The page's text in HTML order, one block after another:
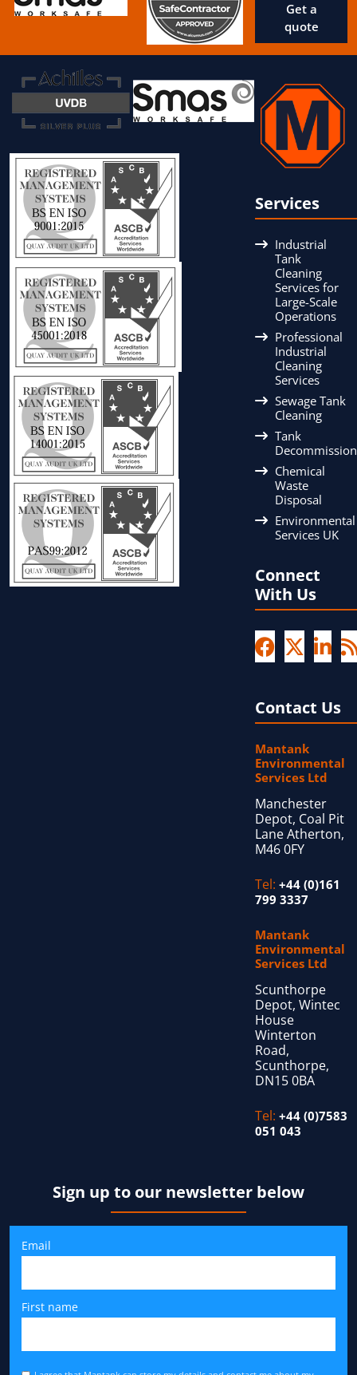
Get a
quote
Services
Industrial
Tank
Cleaning
Services for
Large-Scale
Operations
Professional
Industrial
Cleaning
Services
Sewage Tank
Cleaning
Tank
Chemical
Waste
Disposal
Environmental
Services UK
Connect
With Us
Contact Us
Mantank
Environmental
Services Ltd
Manchester
Depot, Coal Pit
Lane Atherton,
M46 0FY
Tel: +44 (0)161
799 3337
Mantank
Environmental
Services Ltd
Scunthorpe
Depot, Wintec
House
Winterton
Road,
Scunthorpe,
DN15 0BA
Tel: +44 (0)7583
051 043
Sign up to our newsletter below
First name
Email